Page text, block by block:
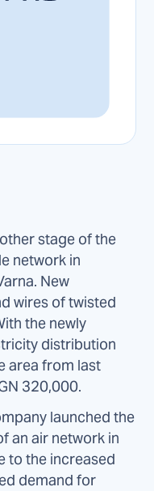
stage of the
network in
New
wires of twisted
the newly
distribution
area from last
320,000.
launched the
an air network in
to the increased
demand for